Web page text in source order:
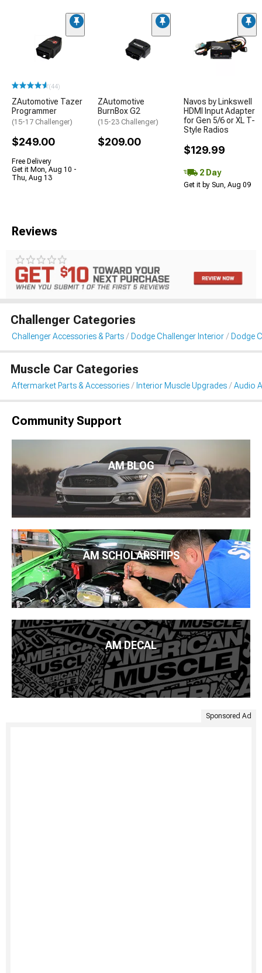
(44)
ZAutomotive Tazer
Programmer
(15-17 Challenger)
$249.00
Free Delivery
Get it Mon, Aug 10 -
Thu, Aug 13
ZAutomotive
BurnBox G2
(15-23 Challenger)
$209.00
Navos by Linkswell
HDMI Input Adapter
for Gen 5/6 or XL T-
Style Radios
$129.99
2 Day
Get it by Sun, Aug 09
Reviews
Challenger Categories
Challenger Accessories & Parts Dodge Challenger Interior Dodge
Muscle Car Categories
Aftermarket Parts & Accessories Interior Muscle Upgrades Audio
Community Support
AM BLOG
AM SCHOLARSHIPS
AM DECAL
Sponsored Ad